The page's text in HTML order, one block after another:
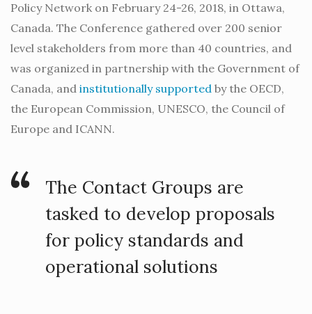
Policy Network on February 24-26, 2018, in Ottawa,
Canada. The Conference gathered over 200 senior
level stakeholders from more than 40 countries, and
was organized in partnership with the Government of
Canada, and institutionally supported by the OECD,
the European Commission, UNESCO, the Council of
Europe and ICANN.
The Contact Groups are
tasked to develop proposals
for policy standards and
operational solutions